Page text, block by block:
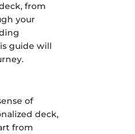
from
your
guide will
of
deck,
from